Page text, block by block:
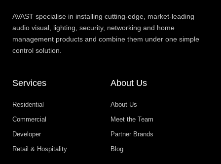
AVAST specialise in installing cutting-edge, market-leading
audio visual, lighting, security, networking and home
management products and combine them under one simple
control solution.
Services
Residential
Commercial
Developer
Retail & Hospitality
About Us
About Us
Meet the Team
Partner Brands
Blog